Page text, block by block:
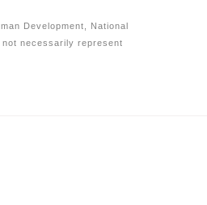
Development, National
necessarily represent